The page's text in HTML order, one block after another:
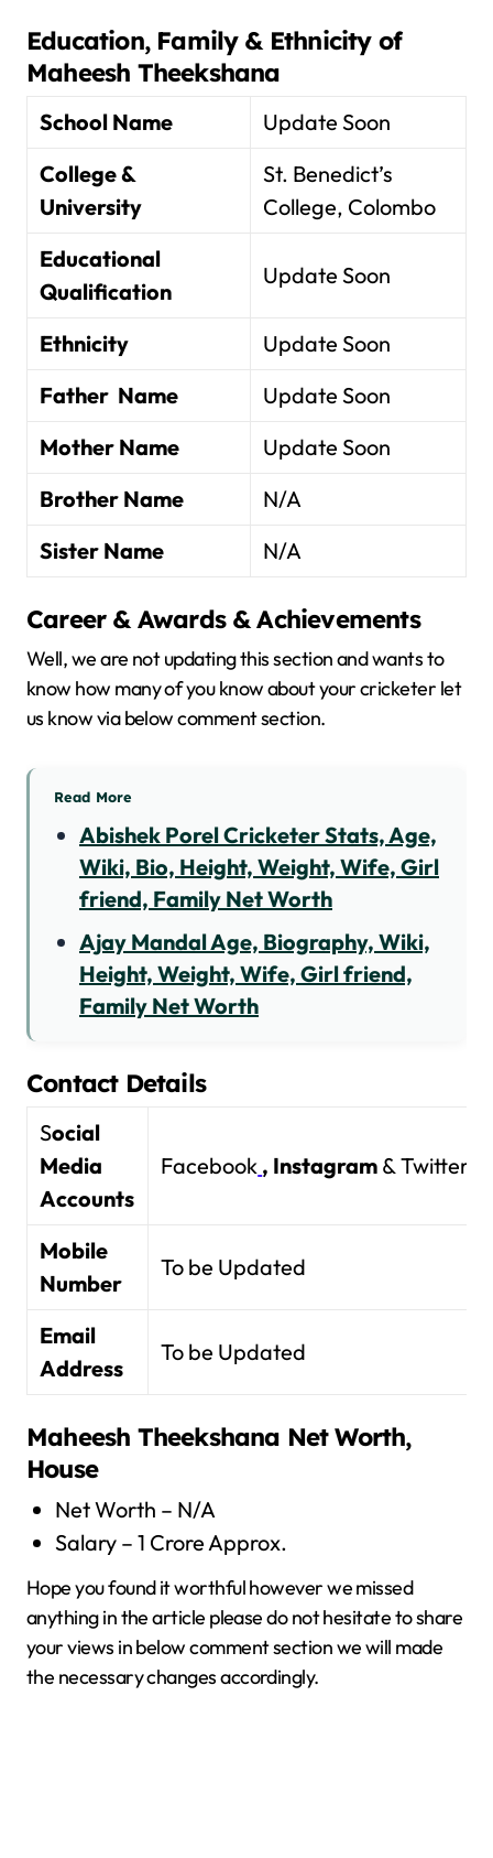
Education, Family & Ethnicity of
Maheesh Theekshana
School Name
Update Soon
College &
University
St. Benedict’s
College, Colombo
Educational
Qualification
Update Soon
Ethnicity
Update Soon
Father Name
Update Soon
Mother Name
Update Soon
Brother Name
N/A
Sister Name
N/A
Career & Awards & Achievements
Well, we are not updating this section and wants to
know how many of you know about your cricketer let
us know via below comment section.
Read More
Abishek Porel Cricketer Stats, Age,
Wiki, Bio, Height, Weight, Wife, Girl
friend, Family Net Worth
Ajay Mandal Age, Biography, Wiki,
Height, Weight, Wife, Girl friend,
Family Net Worth
Contact Details
Social
Media
Accounts
Facebook , Instagram & Twitter
Mobile
Number
To be Updated
Email
Address
To be Updated
Maheesh Theekshana Net Worth,
House
Net Worth – N/A
Salary – 1 Crore Approx.
Hope you found it worthful however we missed
anything in the article please do not hesitate to share
your views in below comment section we will made
the necessary changes accordingly.